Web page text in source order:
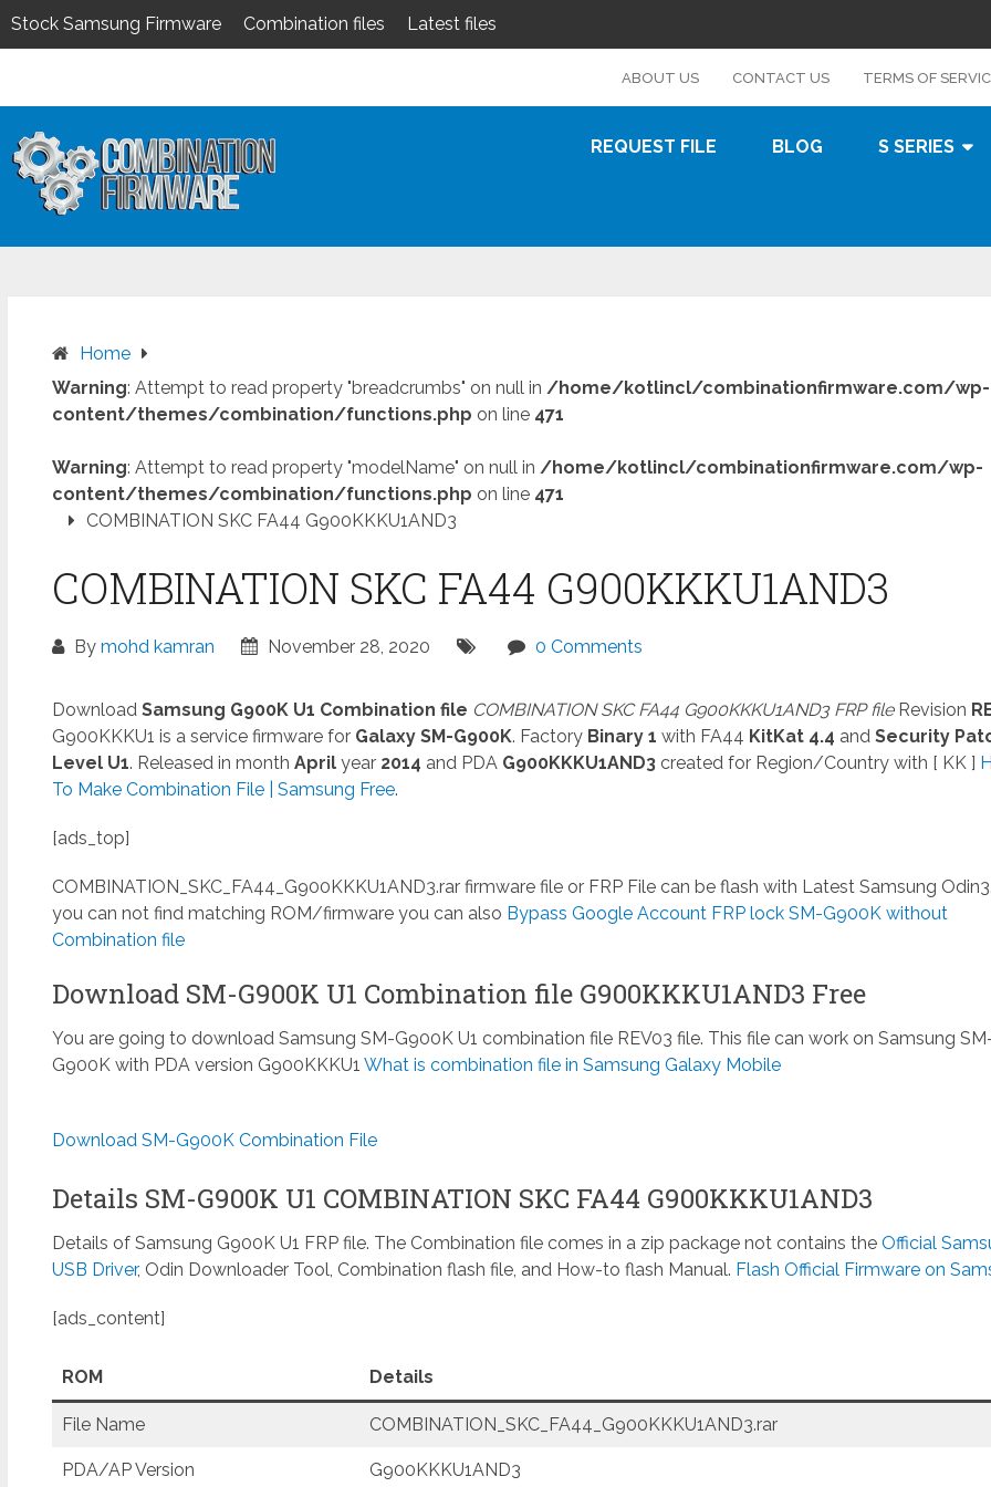
Stock Samsung Firmware Combination files
Latest files
content
ABOUT US CONTACT US TERMS OF
REQUEST FILE BLOG S SERIES
Home
Warning: Attempt to read property "breadcrumbs" on null in /home/kotlincl/combinationfirmware.com/wp-
content/themes/combination/functions.php on line 471
Warning: Attempt to read property "modelName" on null in /home/kotlincl/combinationfirmware.com/wp-
content/themes/combination/functions.php on line 471
COMBINATION SKC FA44 G900KKKU1AND3
COMBINATION SKC FA44 G900KKKU1AND3
By mohd kamran November 28, 2020 0 Comments
Download Samsung G900K U1 Combination file COMBINATION SKC FA44 G900KKKU1AND3 FRP fileRevision
G900KKKU1 is a service firmware for Galaxy SM-G900K. Factory Binary 1 with FA44 KitKat 4.4 andSecurity
Level U1. Released in month Aprilyear 2014 and PDA G900KKKU1AND3created for Region/Country with [ KK ]
To Make Combination File | Samsung Free.
[ads_top]
COMBINATION_SKC_FA44_G900KKKU1AND3.rarfirmware file or FRP File can be flash with Latest Samsung
you can not find matching ROM/firmware you can also Bypass Google Account FRP lock SM-G900K without
Combination file
Download SM-G900K U1 Combination file G900KKKU1AND3 Free
You are going to download Samsung SM-G900K U1 combination file REV03 file. This file can work on Samsung
G900K with PDA version G900KKKU1 What is combination file in Samsung Galaxy Mobile
Download SM-G900K Combination File
Details SM-G900K U1 COMBINATION SKC FA44 G900KKKU1AND3
Details of Samsung G900K U1 FRP file. The Combination file comes in a zip package not contains the Official
USB Driver, Odin Downloader Tool, Combination flash file, and How-to flash Manual. Flash Official Firmware on
[ads_content]
ROM Details
File Name COMBINATION_SKC_FA44_G900KKKU1AND3.rar
PDA/AP Version G900KKKU1AND3